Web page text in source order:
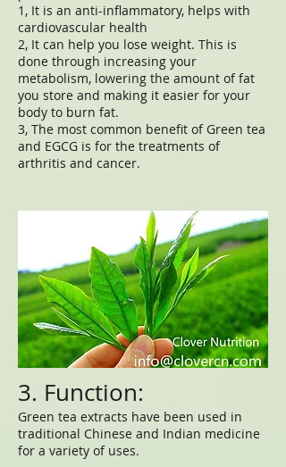
1, It is an anti-inflammatory, helps with
cardiovascular health
2, It can help you lose weight. This is
done through increasing your
metabolism, lowering the amount of fat
you store and making it easier for your
body to burn fat.
3, The most common benefit of Green tea
and EGCG is for the treatments of
arthritis and cancer.
3. Function:
Green tea extracts have been used in
traditional Chinese and Indian medicine
for a variety of uses.